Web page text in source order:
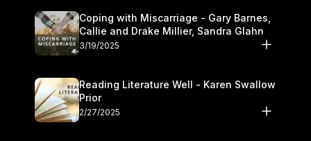
Coping with Miscarriage - Gary Barnes,
Callie and Drake Millier, Sandra Glahn
3/19/2025
Reading Literature Well - Karen Swallow
Prior
2/27/2025